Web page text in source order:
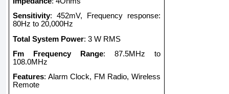
Sensitivity: 452mV, Frequency response:
80Hz to 20,000Hz
Total System Power: 3 W RMS
Fm Frequency Range: 87.5MHz to
108.0MHz
Features: Alarm Clock, FM Radio, Wireless
Remote